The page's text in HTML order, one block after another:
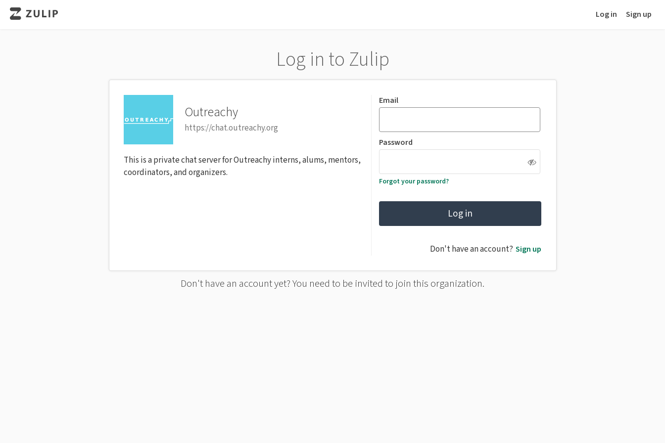
Log in Sign up
Log in to Zulip
Outreachy
https://chat.outreachy.org
This is a private chat server for Outreachy interns, alums, mentors,
coordinators, and organizers.
Email
Password
Forgot your password?
Log in
Don't have an account? Sign up
Don't have an account yet? You need to be invited to join this organization.